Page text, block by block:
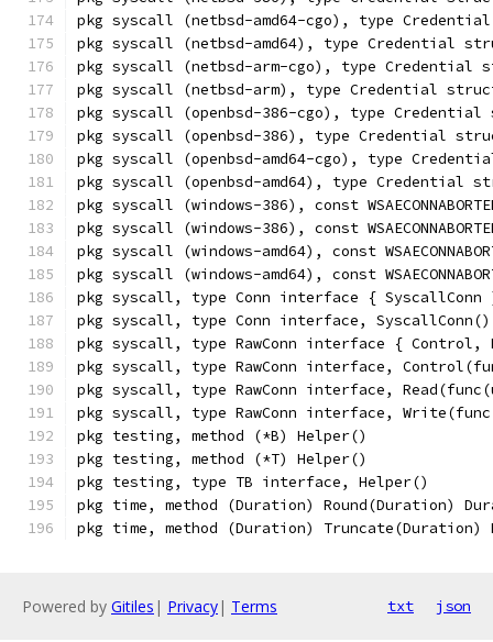
pkg syscall (netbsd-amd64-cgo), type
pkg syscall (netbsd-amd64), type Credential
pkg syscall (netbsd-arm-cgo), type Credential
pkg syscall (netbsd-arm), type Credential
pkg syscall (openbsd-386-cgo), type Credential
pkg syscall (openbsd-386), type Credential
pkg syscall (openbsd-amd64-cgo), type
pkg syscall (openbsd-amd64), type Credential
pkg syscall (windows-386), const
pkg syscall (windows-386), const
pkg syscall (windows-amd64), const
pkg syscall (windows-amd64), const
pkg syscall, type Conn interface { SyscallConn
pkg syscall, type Conn interface, SyscallConn()
pkg syscall, type RawConn interface { Control,
pkg syscall, type RawConn interface,
pkg syscall, type RawConn interface,
pkg syscall, type RawConn interface,
pkg testing, method (*B) Helper()
pkg testing, method (*T) Helper()
pkg testing, type TB interface, Helper()
pkg time, method (Duration) Round(Duration)
pkg time, method (Duration) Truncate(Duration)
Powered by Gitiles | Privacy| Terms txt json